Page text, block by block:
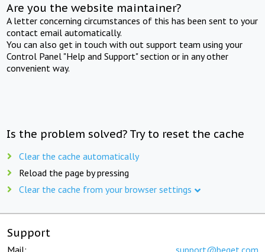
Are you the website maintainer?
A letter concerning circumstances of this has been sent to your
contact email automatically.
You can also get in touch with out support team using your
Control Panel "Help and Support" section or in any other
convenient way.
Is the problem solved? Try to reset the cache
Clear the cache automatically
Reload the page by pressing
Clear the cache from your browser settings
Support
Mail: support@beget.com